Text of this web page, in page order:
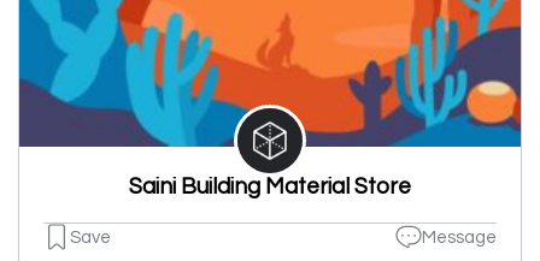
Saini Building Material Store
Save Message